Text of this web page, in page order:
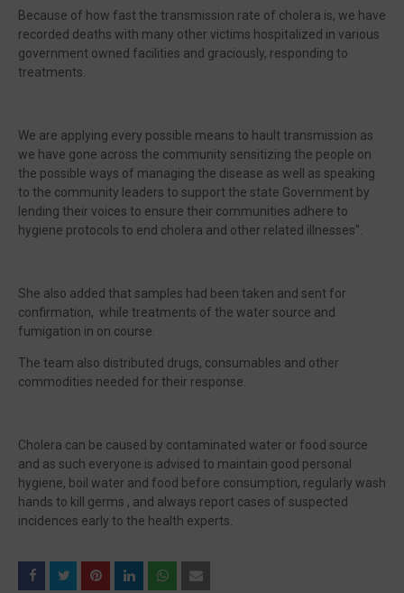
Because of how fast the transmission rate of cholera is, we have
recorded deaths with many other victims hospitalized in various
government owned facilities and graciously, responding to
treatments.
We are applying every possible means to hault transmission as
we have gone across the community sensitizing the people on
the possible ways of managing the disease as well as speaking
to the community leaders to support the state Government by
lending their voices to ensure their communities adhere to
hygiene protocols to end cholera and other related illnesses".
She also added that samples had been taken and sent for
confirmation, while treatments of the water source and
fumigation in on course.
The team also distributed drugs, consumables and other
commodities needed for their response.
Cholera can be caused by contaminated water or food source
and as such everyone is advised to maintain good personal
hygiene, boil water and food before consumption, regularly wash
hands to kill germs , and always report cases of suspected
incidences early to the health experts.